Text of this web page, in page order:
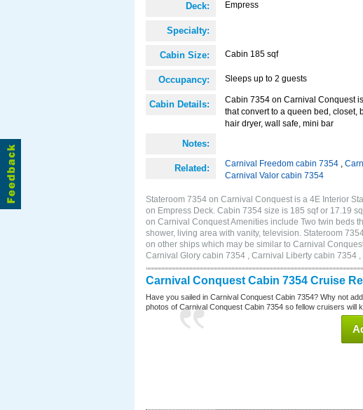
Deck: Empress
Specialty:
Cabin Size: Cabin 185 sqf
Occupancy: Sleeps up to 2 guests
Cabin Details:
Cabin 7354 on Carnival Conquest
that convert to a queen bed, closet,
hair dryer, wall safe, mini bar
Notes:
Related: Carnival Freedom cabin 7354 ,
Carnival Valor cabin 7354
Stateroom 7354 on Carnival Conquest is a 4E Interior
on Empress Deck. Cabin 7354 size is 185 sqf or 17.19
on Carnival Conquest Amenities include Two twin beds
shower, living area with vanity, television. Stateroom
on other ships which may be similar to Carnival
Carnival Glory cabin 7354 , Carnival Liberty cabin 7354
Carnival Conquest Cabin 7354 Cruise
Have you sailed in Carnival Conquest Cabin 7354? Why not
photos of Carnival Conquest Cabin 7354 so fellow cruisers will